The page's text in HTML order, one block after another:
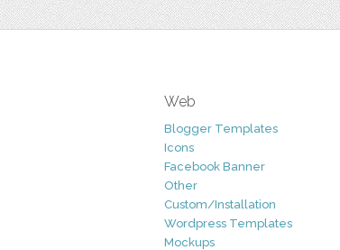
Web
Blogger Templates
Icons
Facebook Banner
Other
Custom/Installation
Wordpress Templates
Mockups